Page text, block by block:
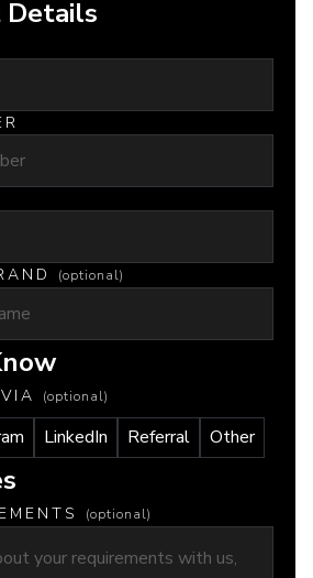
(optional)
(optional)
LinkedIn Referral Other
(optional)